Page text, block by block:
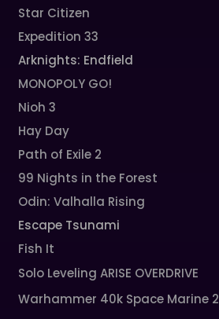
Star Citizen
Expedition 33
Arknights: Endfield
MONOPOLY GO!
Nioh 3
Hay Day
Path of Exile 2
99 Nights in the Forest
Odin: Valhalla Rising
Escape Tsunami
Fish It
Solo Leveling ARISE OVERDRIVE
Warhammer 40k Space Marine 2